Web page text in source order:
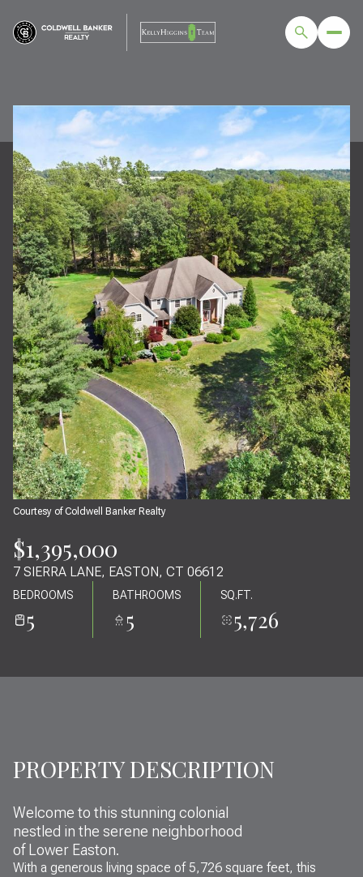
Courtesy of Coldwell Banker Realty
$1,395,000
7 SIERRA LANE, EASTON, CT 06612
BEDROOMS
5
BATHROOMS
5
SQ.FT.
5,726
PROPERTY DESCRIPTION
Welcome to this stunning colonial
nestled in the serene neighborhood
of Lower Easton.
With a generous living space of 5,726 square feet, this
FRIDAY
07
AUG
SATURDAY
08
AUG